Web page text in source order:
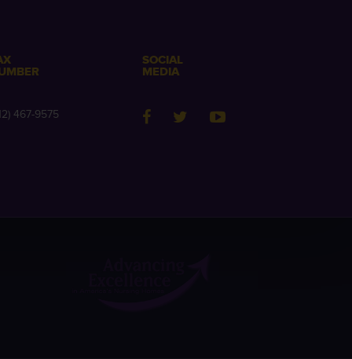
467-9575
SOCIAL
MEDIA